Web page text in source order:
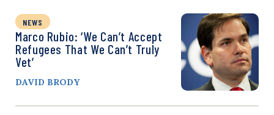
NEWS
Marco Rubio: ‘We Can’t Accept
Refugees That We Can’t Truly
Vet’
DAVID BRODY